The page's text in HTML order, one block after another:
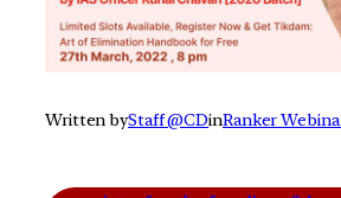
Written byStaff @CDinRanker